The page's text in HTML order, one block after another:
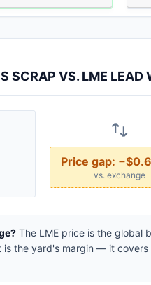
SCRAP VS. LME LEAD
Price gap:
vs. exchange
The LME price is the global
the yard's margin — it